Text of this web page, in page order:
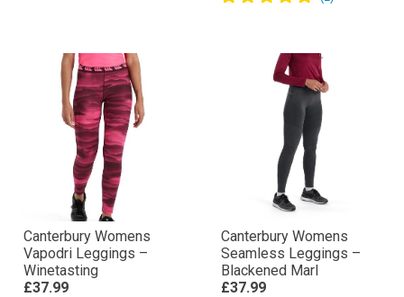
Canterbury Womens
Vapodri Leggings –
Winetasting
£37.99
Canterbury Womens
Seamless Leggings –
Blackened Marl
£37.99